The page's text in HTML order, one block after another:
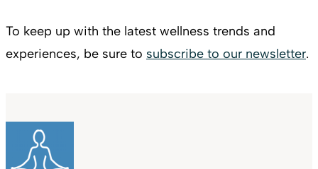
To keep up with the latest wellness trends and
experiences, be sure to subscribe to our newsletter.